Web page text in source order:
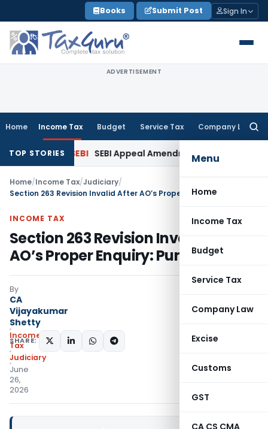
to
content
Books Submit Post Sign In
ADVERTISEMENT
Home Income Tax Budget Service Tax Company Law
Menu
Home
Income Tax
Budget
Service Tax
Company Law
Excise
Customs
GST
CA CS CMA
TOP STORIES
SEBI SEBI Appeal Amendment Does Not Affect
Home/Income Tax/Judiciary/
Section 263 Revision Invalid After AO’s Proper Enquiry: Pune ITAT
INCOME TAX
Section 263 Revision Invalid After
AO’s Proper Enquiry: Pune ITAT
By
CA
Vijayakumar
Shetty
Income
Tax
Judiciary
June
26,
2026
SHARE: